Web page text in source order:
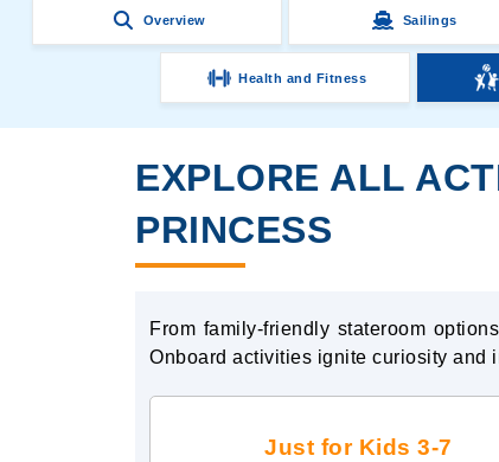
Overview Sailings
Health and Fitness
EXPLORE ALL
PRINCESS
From family-friendly stateroom
Onboard activities ignite curiosity and
Just for Kids 3-7